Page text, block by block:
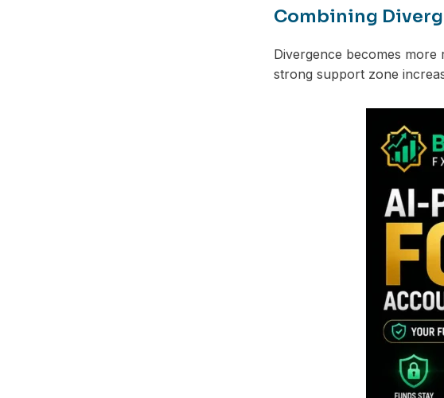
Combining
Divergence becomes more
strong support zone